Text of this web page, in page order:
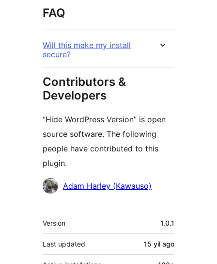
FAQ
Will this make my install
secure?
Contributors &
Developers
“Hide WordPress Version” is open
source software. The following
people have contributed to this
plugin.
Contributors
Adam Harley (Kawauso)
Meta
Version 1.0.1
Last updated 15 yil ago